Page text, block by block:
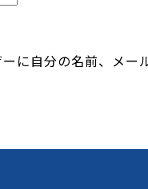
に自分の名前、メー